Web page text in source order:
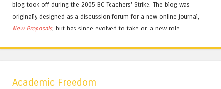
blog took off during the 2005 BC Teachers' Strike. The blog was
originally designed as a discussion forum for a new online journal,
New Proposals, but has since evolved to take on a new role.
Academic Freedom